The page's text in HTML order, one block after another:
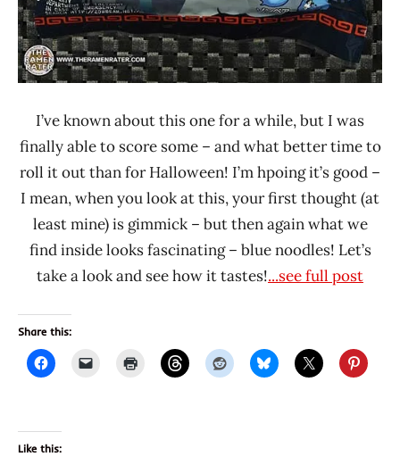
I’ve known about this one for a while, but I was
finally able to score some – and what better time to
roll it out than for Halloween! I’m hpoing it’s good –
I mean, when you look at this, your first thought (at
least mine) is gimmick – but then again what we
find inside looks fascinating – blue noodles! Let’s
take a look and see how it tastes!...see full post
Share this:
Like this: